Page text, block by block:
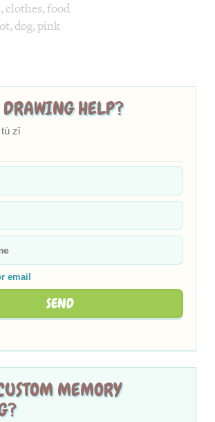
for "Rabbit". English: Rabbit.
,clothes,food
,dog,pink
HELP?
zǐ
email
SEND
MEMORY